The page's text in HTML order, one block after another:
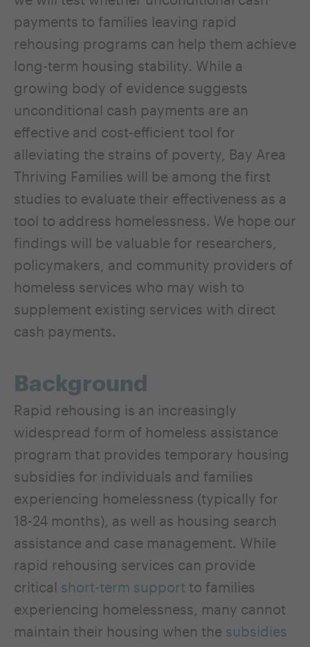
payments to families leaving rapid
rehousing programs can help them achieve
long-term housing stability. While a
growing body of evidence suggests
unconditional cash payments are an
effective and cost-efficient tool for
alleviating the strains of poverty, Bay Area
Thriving Families will be among the first
studies to evaluate their effectiveness as a
tool to address homelessness. We hope our
findings will be valuable for researchers,
policymakers, and community providers of
homeless services who may wish to
supplement existing services with direct
cash payments.
Background
Rapid rehousing is an increasingly
widespread form of homeless assistance
program that provides temporary housing
subsidies for individuals and families
experiencing homelessness (typically for
18-24 months), as well as housing search
assistance and case management. While
rapid rehousing services can provide
critical short-term support to families
experiencing homelessness, many cannot
maintain their housing when the subsidies